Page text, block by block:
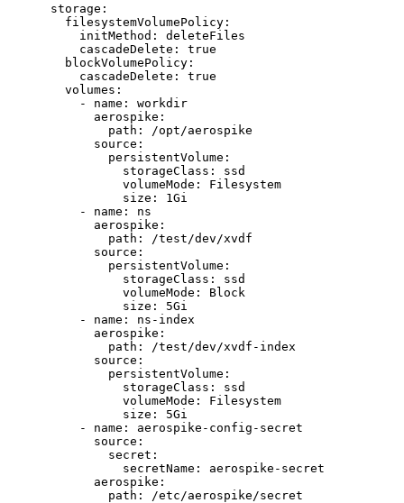
storage :
filesystemVolumePolicy :
initMethod : deleteFiles
cascadeDelete : true
blockVolumePolicy :
cascadeDelete : true
volumes :
- name : workdir
aerospike :
path :
/opt/aerospike
source :
persistentVolume :
storageClass : ssd
volumeMode : Filesystem
size : 1Gi
- name : ns
aerospike :
path :
/test/dev/xvdf
source :
persistentVolume :
storageClass : ssd
volumeMode : Block
size : 5Gi
- name : ns-index
aerospike :
path :
/test/dev/xvdf-index
source :
persistentVolume :
storageClass : ssd
volumeMode : Filesystem
size : 5Gi
- name : aerospike-config-secret
source :
secret :
secretName : aerospike-secret
aerospike :
path :
/etc/aerospike/secret